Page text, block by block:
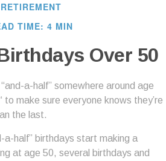
RETIREMENT
TIME: 4 MIN
Over 50
a-half” somewhere around age
to make sure everyone knows they’re
the last.
a-half” birthdays start making a
at age 50, several birthdays and